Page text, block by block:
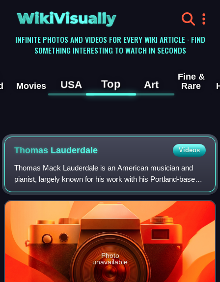
WikiVisually
INFINITE PHOTOS AND VIDEOS FOR EVERY WIKI ARTICLE · FIND
SOMETHING INTERESTING TO WATCH IN SECONDS
Movies USA Top Art
Fine &
Rare
Thomas Lauderdale Videos
Thomas Mack Lauderdale is an American musician and
pianist, largely known for his work with his Portland-based
band Pink Martini.
Photo
unavailable